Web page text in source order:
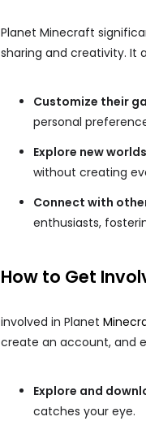
Planet Minecraft
sharing and creativity. It
Customize their
personal
Explore new worlds
without creating
Connect with
enthusiasts,
How to Get
involved in Planet
create an account, and
Explore and
catches your eye.